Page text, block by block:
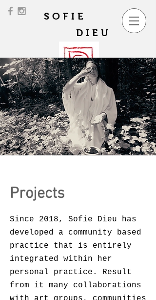
SOFIE
DIEU
Projects
Since 2018, Sofie Dieu has
developed a community based
practice that is entirely
integrated within her
personal practice. Result
from it many collaborations